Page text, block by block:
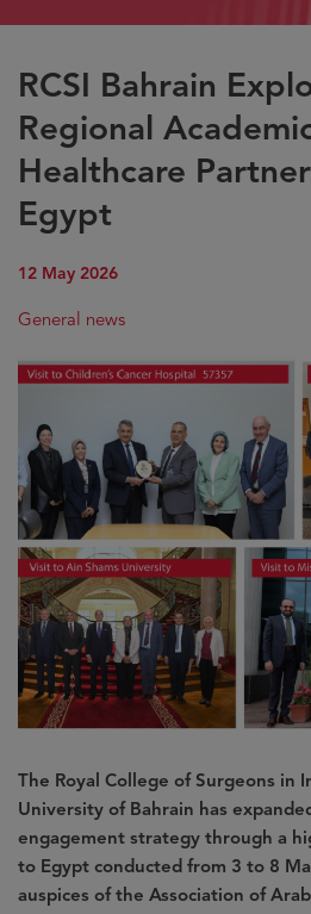
RCSI Bahrain
Regional
Healthcare
Egypt
12 May 2026
General news
The Royal College of Surgeons in
University of Bahrain has
engagement strategy through a
to Egypt conducted from 3 to 8
auspices of the Association of